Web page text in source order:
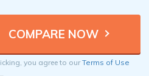
you agree to ourTerms of Use